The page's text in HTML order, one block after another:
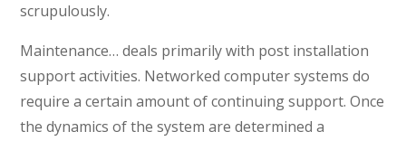
scrupulously.
Maintenance… deals primarily with post installation
support activities. Networked computer systems do
require a certain amount of continuing support. Once
the dynamics of the system are determined a